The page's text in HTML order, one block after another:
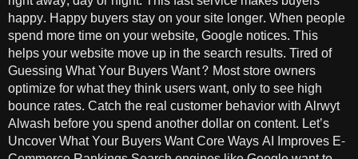
happy. Happy buyers stay on your site longer. When people
spend more time on your website, Google notices. This
helps your website move up in the search results. Tired of
Guessing What Your Buyers Want? Most store owners
optimize for what they think users want, only to see high
bounce rates. Catch the real customer behavior with Alrwyt
Alwash before you spend another dollar on content. Let’s
Uncover What Your Buyers Want Core Ways AI Improves E-